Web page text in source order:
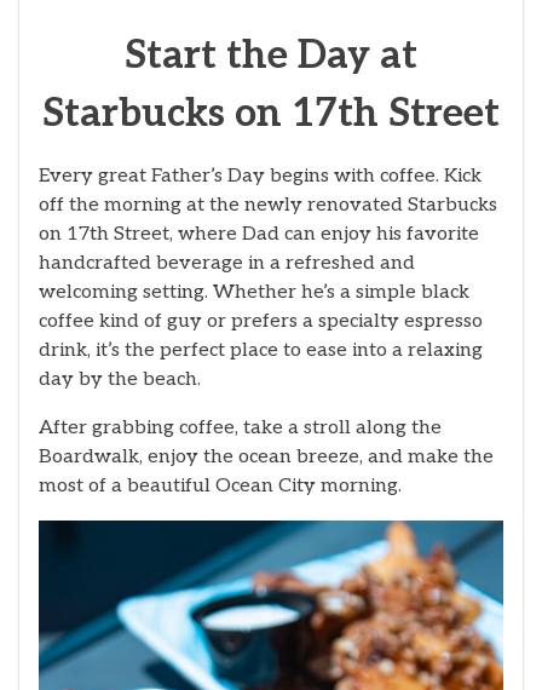
Start the Day at
Starbucks on 17th Street
Every great Father’s Day begins with coffee. Kick
off the morning at the newly renovated Starbucks
on 17th Street, where Dad can enjoy his favorite
handcrafted beverage in a refreshed and
welcoming setting. Whether he’s a simple black
coffee kind of guy or prefers a specialty espresso
drink, it’s the perfect place to ease into a relaxing
day by the beach.
After grabbing coffee, take a stroll along the
Boardwalk, enjoy the ocean breeze, and make the
most of a beautiful Ocean City morning.